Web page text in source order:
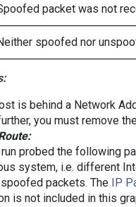
packet was not
spoofed nor
is behind a Network
you must remove
probed the following
system, i.e. different
packets. The IP
is not included in this